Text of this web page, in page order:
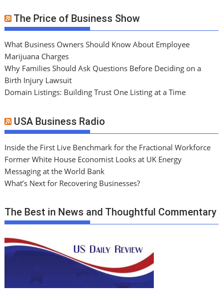
The Price of Business Show
What Business Owners Should Know About Employee
Marijuana Charges
Why Families Should Ask Questions Before Deciding on a
Birth Injury Lawsuit
Domain Listings: Building Trust One Listing at a Time
USA Business Radio
Inside the First Live Benchmark for the Fractional Workforce
Former White House Economist Looks at UK Energy
Messaging at the World Bank
What’s Next for Recovering Businesses?
The Best in News and Thoughtful Commentary